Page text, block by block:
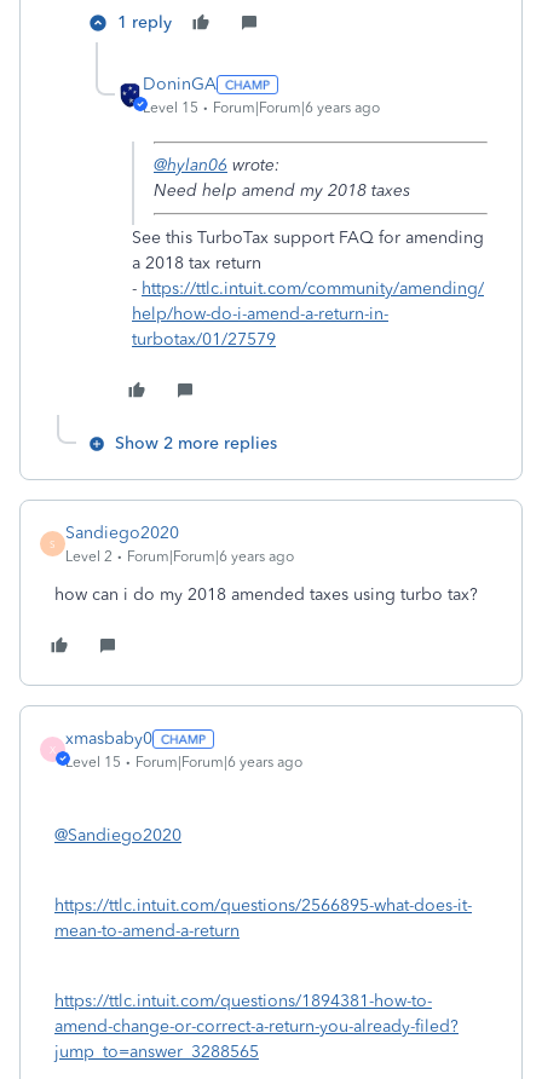
1 reply
DoninGA
Level 15 Forum|Forum|6 years ago
@hylan06 wrote:
Need help amend my 2018 taxes
See this TurboTax support FAQ for amending
a 2018 tax return
- https://ttlc.intuit.com/community/amending/
help/how-do-i-amend-a-return-in-
turbotax/01/27579
Show 2 more replies
S
Sandiego2020
Level 2 Forum|Forum|6 years ago
how can i do my 2018 amended taxes using turbo tax?
X
xmasbaby0
Level 15 Forum|Forum|6 years ago
@Sandiego2020
https://ttlc.intuit.com/questions/2566895-what-does-it-
mean-to-amend-a-return
https://ttlc.intuit.com/questions/1894381-how-to-
amend-change-or-correct-a-return-you-already-filed?
jump_to=answer_3288565